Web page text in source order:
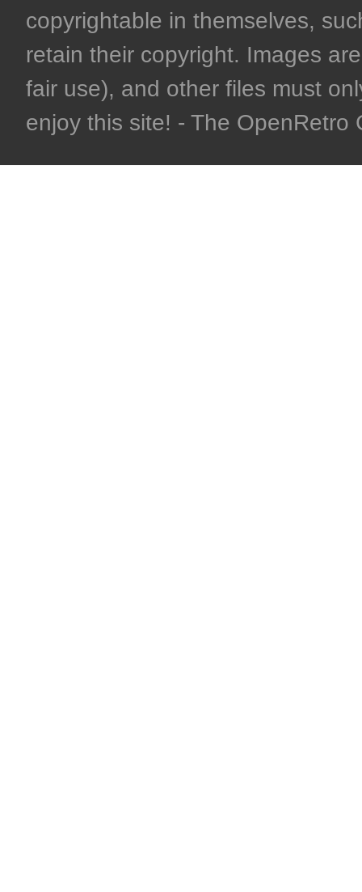
copyrightable in themselves,
retain their copyright. Images
fair use), and other files must
enjoy this site! - The OpenRetro